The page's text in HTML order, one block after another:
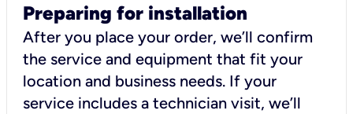
Preparing for installation
After you place your order, we’ll confirm
the service and equipment that fit your
location and business needs. If your
service includes a technician visit, we’ll